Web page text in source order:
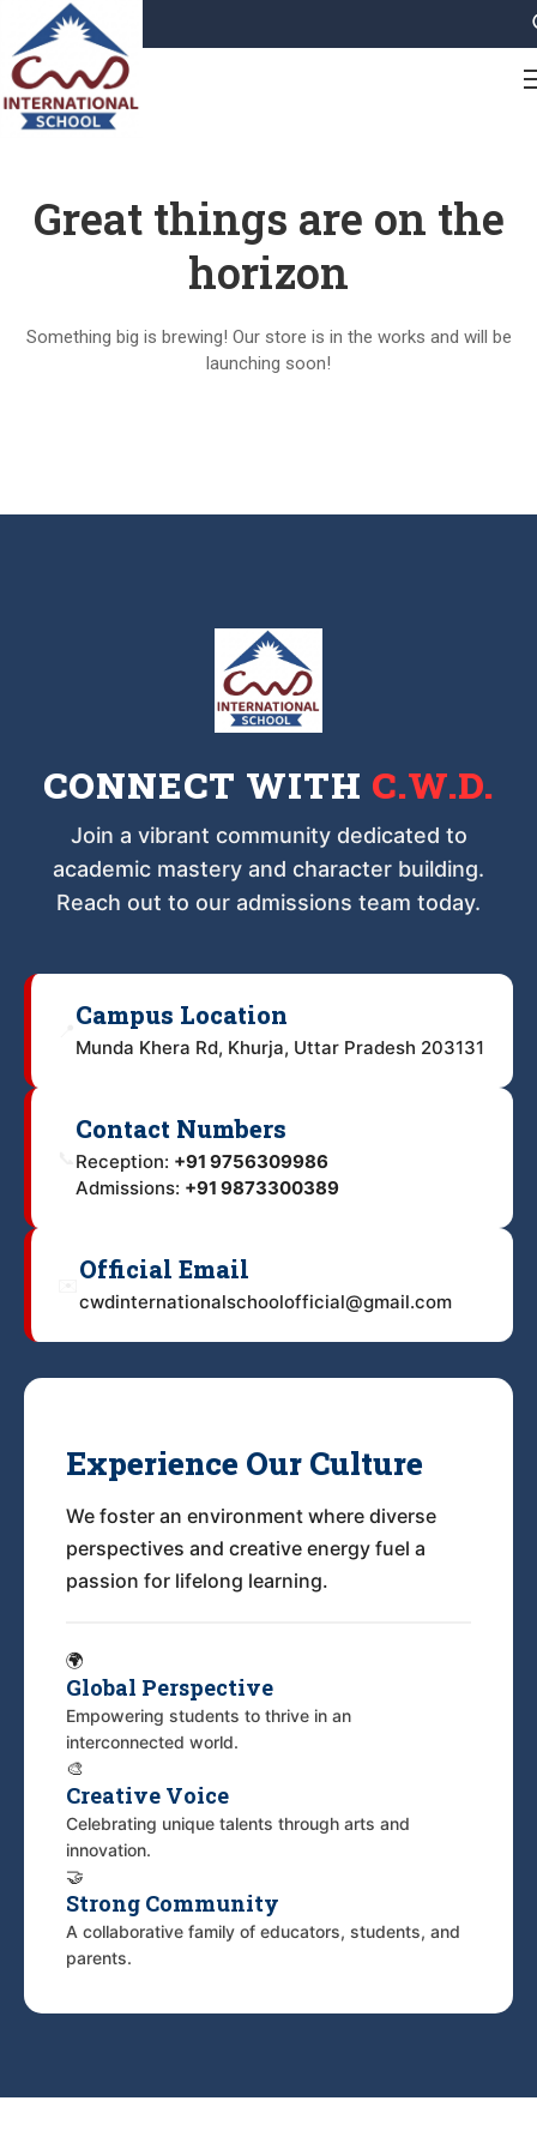
Great things are on the
horizon
Something big is brewing! Our store is in the works and will be
launching soon!
CONNECT WITH C.W.D.
Join a vibrant community dedicated to
academic mastery and character building.
Reach out to our admissions team today.
Campus Location
Munda Khera Rd, Khurja, Uttar Pradesh 203131
Contact Numbers
Reception: +91 9756309986
Admissions: +91 9873300389
Official Email
cwdinternationalschoolofficial@gmail.com
Experience Our Culture
We foster an environment where diverse
perspectives and creative energy fuel a
passion for lifelong learning.
🌍
Global Perspective
Empowering students to thrive in an
interconnected world.
🎨
Creative Voice
Celebrating unique talents through arts and
innovation.
🤝
Strong Community
A collaborative family of educators, students, and
parents.